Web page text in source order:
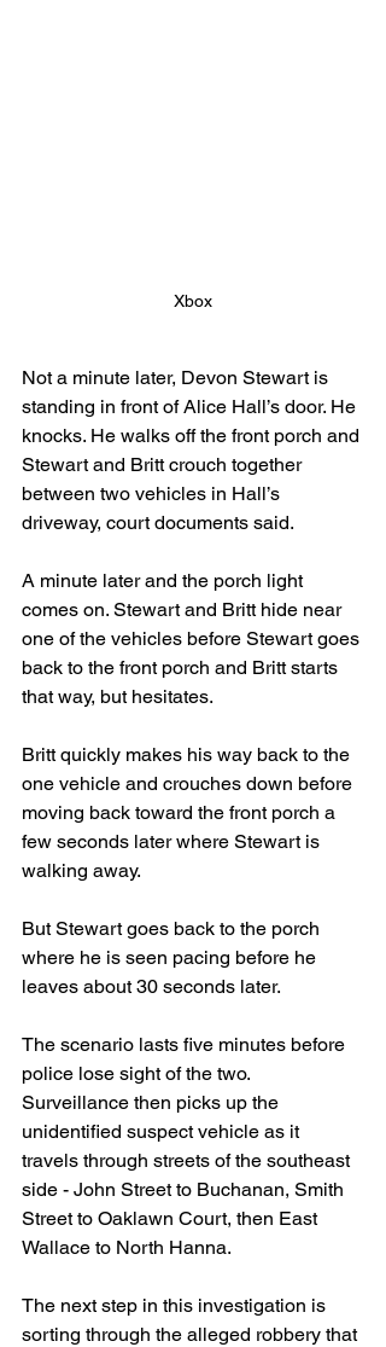
Xbox
Not a minute later, Devon Stewart is
standing in front of Alice Hall’s door. He
knocks. He walks off the front porch and
Stewart and Britt crouch together
between two vehicles in Hall’s
driveway, court documents said.
A minute later and the porch light
comes on. Stewart and Britt hide near
one of the vehicles before Stewart goes
back to the front porch and Britt starts
that way, but hesitates.
Britt quickly makes his way back to the
one vehicle and crouches down before
moving back toward the front porch a
few seconds later where Stewart is
walking away.
But Stewart goes back to the porch
where he is seen pacing before he
leaves about 30 seconds later.
The scenario lasts five minutes before
police lose sight of the two.
Surveillance then picks up the
unidentified suspect vehicle as it
travels through streets of the southeast
side - John Street to Buchanan, Smith
Street to Oaklawn Court, then East
Wallace to North Hanna.
The next step in this investigation is
sorting through the alleged robbery that